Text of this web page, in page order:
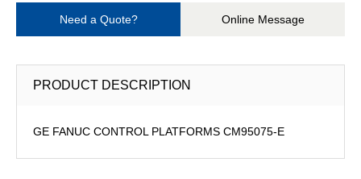
Need a Quote? Online Message
PRODUCT DESCRIPTION
GE FANUC CONTROL PLATFORMS CM95075-E